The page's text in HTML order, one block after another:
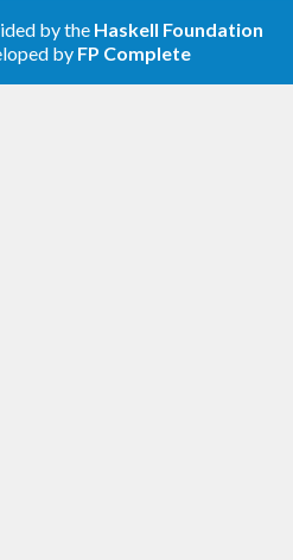
by the Haskell Foundation
by FP Complete